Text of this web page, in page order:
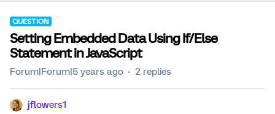
QUESTION
Setting Embedded Data Using If/Else
Statement in JavaScript
Forum|Forum|5 years ago 2 replies
jflowers1